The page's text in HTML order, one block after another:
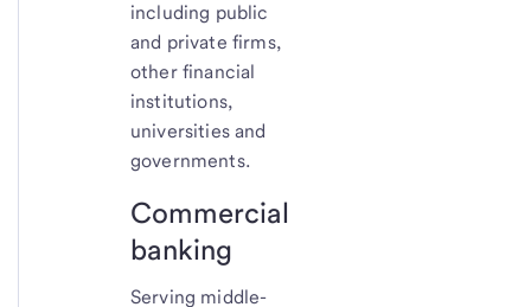
including public
and private firms,
other financial
institutions,
universities and
governments.
Commercial
banking
Serving middle-